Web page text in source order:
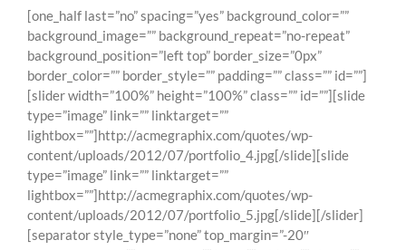
[one_half last=”no” spacing=”yes” background_color=””
background_image=”” background_repeat=”no-repeat”
background_position=”left top” border_size=”0px”
border_color=”” border_style=”” padding=”” class=”” id=””]
[slider width=”100%” height=”100%” class=”” id=””][slide
type=”image” link=”” linktarget=””
lightbox=””]http://acmegraphix.com/quotes/wp-
content/uploads/2012/07/portfolio_4.jpg[/slide][slide
type=”image” link=”” linktarget=””
lightbox=””]http://acmegraphix.com/quotes/wp-
content/uploads/2012/07/portfolio_5.jpg[/slide][/slider]
[separator style_type=”none” top_margin=”-20″